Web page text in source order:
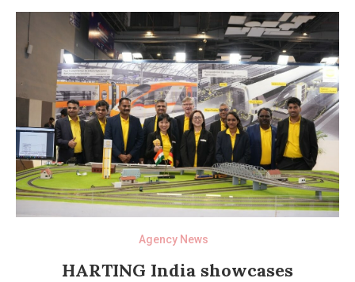
Agency News
HARTING India showcases